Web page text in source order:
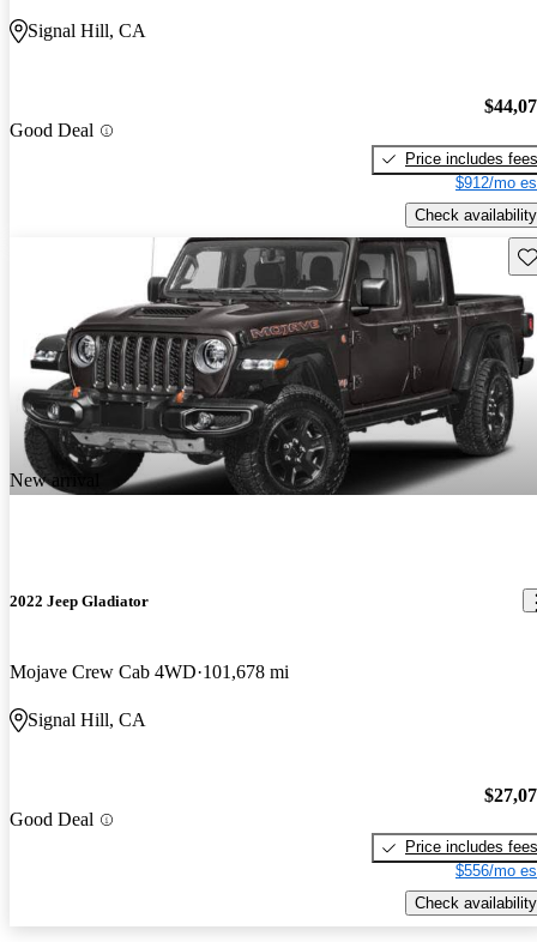
Signal Hill, CA
Good Deal
Price includes fees
$912/mo
Check availability
New arrival
2022 Jeep Gladiator
Mojave Crew Cab 4WD 101,678 mi
Signal Hill, CA
Good Deal
Price includes fees
$556/mo
Check availability